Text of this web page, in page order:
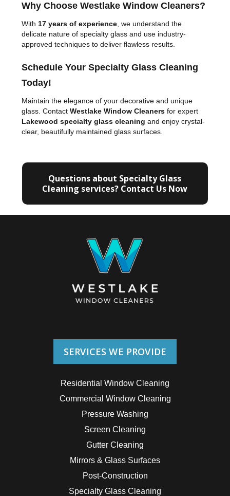
Why Choose Westlake Window Cleaners?
With 17 years of experience , we understand the
delicate nature of specialty glass and use industry-
approved techniques to deliver flawless results.
Schedule Your Specialty Glass Cleaning
Today!
Maintain the elegance of your decorative and unique
glass. ContactWestlake Window Cleaners for expert
Lakewood specialty glass cleaning and enjoy crystal-
clear, beautifully maintained glass surfaces.
Questions about Specialty Glass
Cleaning services? Contact Us Now
SERVICES WE PROVIDE
Residential Window Cleaning
Commercial Window Cleaning
Pressure Washing
Screen Cleaning
Gutter Cleaning
Mirrors & Glass Surfaces
Post-Construction
Specialty Glass Cleaning